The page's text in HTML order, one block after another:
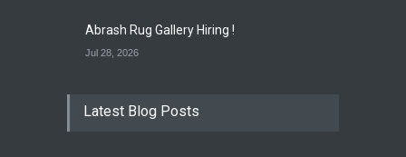
Abrash Rug Gallery Hiring !
Jul 28, 2026
Latest Blog Posts